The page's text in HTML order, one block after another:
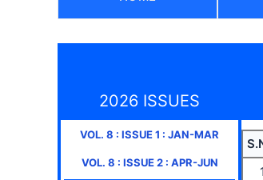
2026 ISSUES
VOL. 8 : ISSUE1 : JAN-MAR
VOL. 8 : ISSUE2: APR-JUN